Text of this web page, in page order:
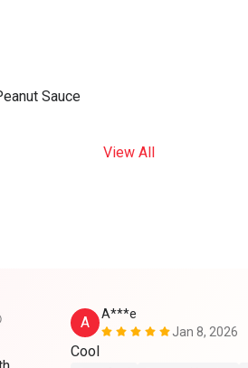
Sauce
View All
A
A***e
Jan 8, 2026
Cool